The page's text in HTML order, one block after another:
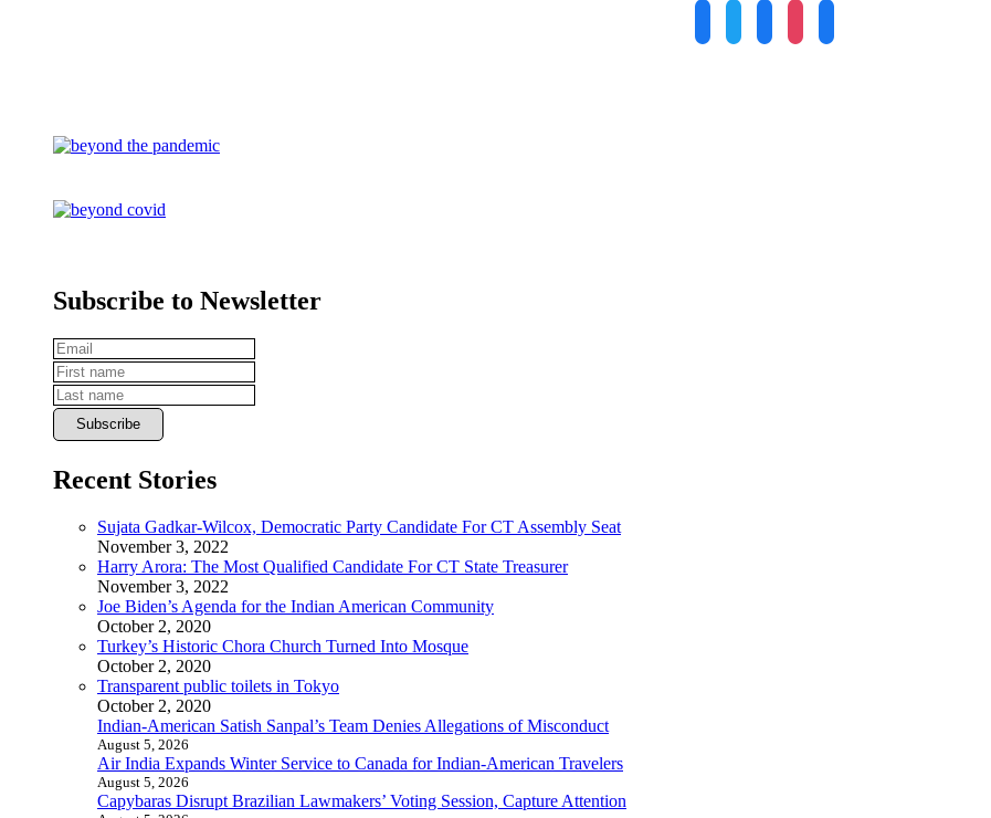
Subscribe to Newsletter
Recent Stories
Sujata Gadkar-Wilcox, Democratic Party Candidate For CT Assembly Seat
November 3, 2022
Harry Arora: The Most Qualified Candidate For CT State Treasurer
November 3, 2022
Joe Biden’s Agenda for the Indian American Community
October 2, 2020
Turkey’s Historic Chora Church Turned Into Mosque
October 2, 2020
Transparent public toilets in Tokyo
October 2, 2020
Indian-American Satish Sanpal’s Team Denies Allegations of Misconduct
August 5, 2026
Air India Expands Winter Service to Canada for Indian-American Travelers
August 5, 2026
Capybaras Disrupt Brazilian Lawmakers’ Voting Session, Capture Attention